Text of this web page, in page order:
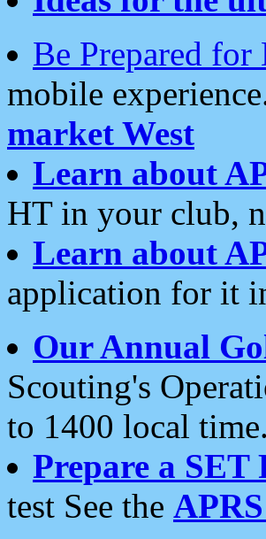
Be Prepared
mobile
market West
Learn about
HT in your club,
Learn about
application for it
Our Annual
Scouting's
to 1400 local time.
Prepare a SET
test See the